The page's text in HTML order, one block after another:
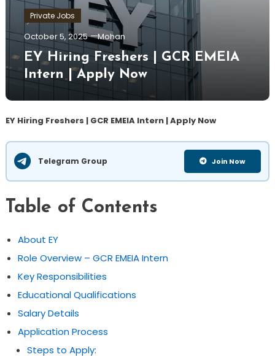
Private Jobs
October 5, 2025 Mohan
EY Hiring Freshers | GCR EMEIA
Intern | Apply Now
EY Hiring Freshers | GCR EMEIA Intern | Apply Now
Telegram Group Join Now
Table of Contents
About EY
Role Overview – GCR EMEIA Intern
Key Responsibilities
Educational Qualifications
Salary Details
Application Process
Steps to Apply: